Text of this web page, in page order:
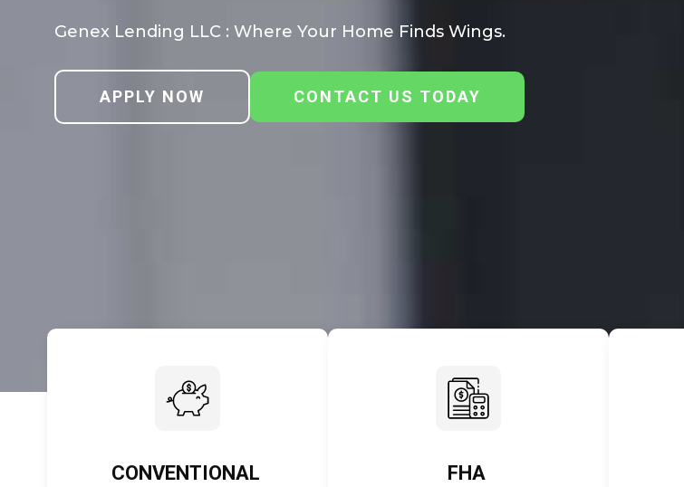
Genex Lending LLC : Where Your Home Finds Wings.
APPLY NOW CONTACT US TODAY
CONVENTIONAL
FHA